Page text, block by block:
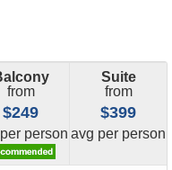
from
$249
price
per person
Suite
from
$399
avg price
per person